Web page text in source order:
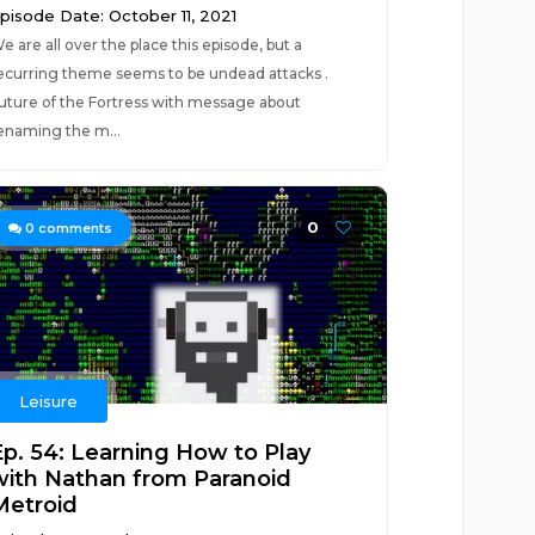
Date: October 11, 2021
are all over the place this episode, but a
theme seems to be undead attacks .
of the Fortress with message about
the m...
0 comments 0
Leisure
54: Learning How to Play
Nathan from Paranoid